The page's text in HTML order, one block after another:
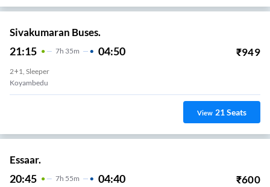
Sivakumaran Buses.
21:15 7H 35m 04:50 ₹949
2+1, Sleeper
Koyambedu
View 21Seats
Essaar.
20:45 7H 55m 04:40 ₹600